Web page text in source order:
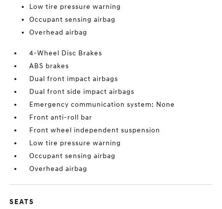
Low tire pressure warning
Occupant sensing airbag
Overhead airbag
4-Wheel Disc Brakes
ABS brakes
Dual front impact airbags
Dual front side impact airbags
Emergency communication system: None
Front anti-roll bar
Front wheel independent suspension
Low tire pressure warning
Occupant sensing airbag
Overhead airbag
SEATS